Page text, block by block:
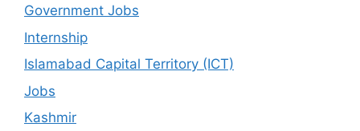
Government Jobs
Internship
Islamabad Capital Territory (ICT)
Jobs
Kashmir